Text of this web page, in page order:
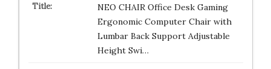
NEO CHAIR Office Desk Gaming
Ergonomic Computer Chair with
Lumbar Back Support Adjustable
Height Swi…